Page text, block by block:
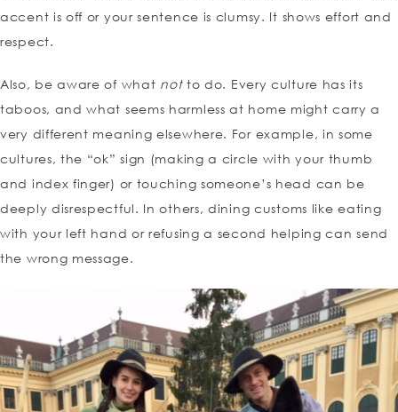
accent is off or your sentence is clumsy. It shows effort and
respect.
Also, be aware of what notto do. Every culture has its
taboos, and what seems harmless at home might carry a
very different meaning elsewhere. For example, in some
cultures, the “ok” sign (making a circle with your thumb
and index finger) or touching someone’s head can be
deeply disrespectful. In others, dining customs like eating
with your left hand or refusing a second helping can send
the wrong message.